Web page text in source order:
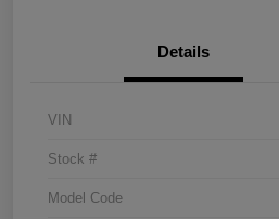
Details
VIN
Stock #
Model Code